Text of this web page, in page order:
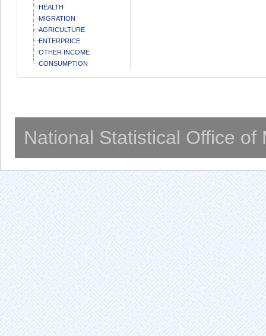
HEALTH
MIGRATION
AGRICULTURE
ENTERPRICE
OTHER INCOME
CONSUMPTION
National Statistical Office of